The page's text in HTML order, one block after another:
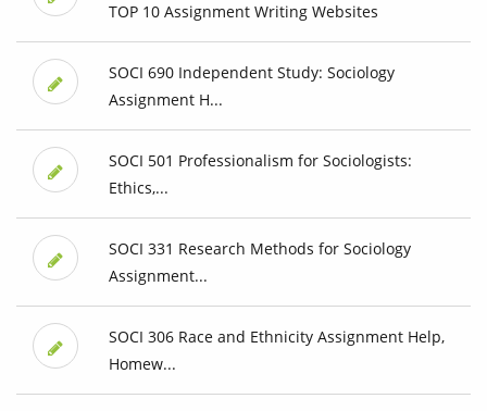
TOP 10 Assignment Writing Websites
SOCI 690 Independent Study: Sociology
Assignment H...
SOCI 501 Professionalism for Sociologists:
Ethics,...
SOCI 331 Research Methods for Sociology
Assignment...
SOCI 306 Race and Ethnicity Assignment Help,
Homew...